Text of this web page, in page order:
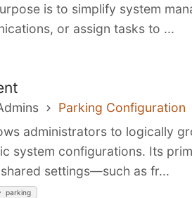
is to simplify system
or assign tasks to ...
Parking Configuration
administrators to logically
system configurations. Its
settings—such as fr...
parking